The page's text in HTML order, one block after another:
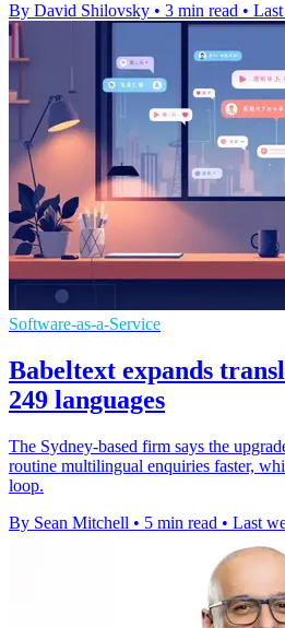
By David Shilovsky • 3 min read •
Software-as-a-Service
Babeltext expands
249 languages
The Sydney-based firm says the
routine multilingual enquiries faster,
loop.
By Sean Mitchell • 5 min read • Last